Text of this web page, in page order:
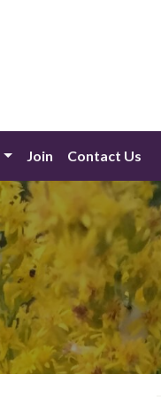
Join Contact Us